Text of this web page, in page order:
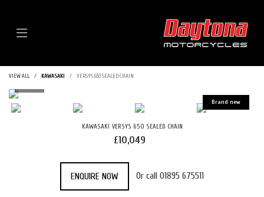
VIEW ALL KAWASAKI VERSYS 650 SEALED CHAIN
KAWASAKI VERSYS 650 SEALED CHAIN
£10,049
ENQUIRE NOW Or call 01895 675511